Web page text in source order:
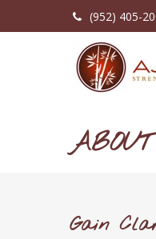
(952) 405-
Gain